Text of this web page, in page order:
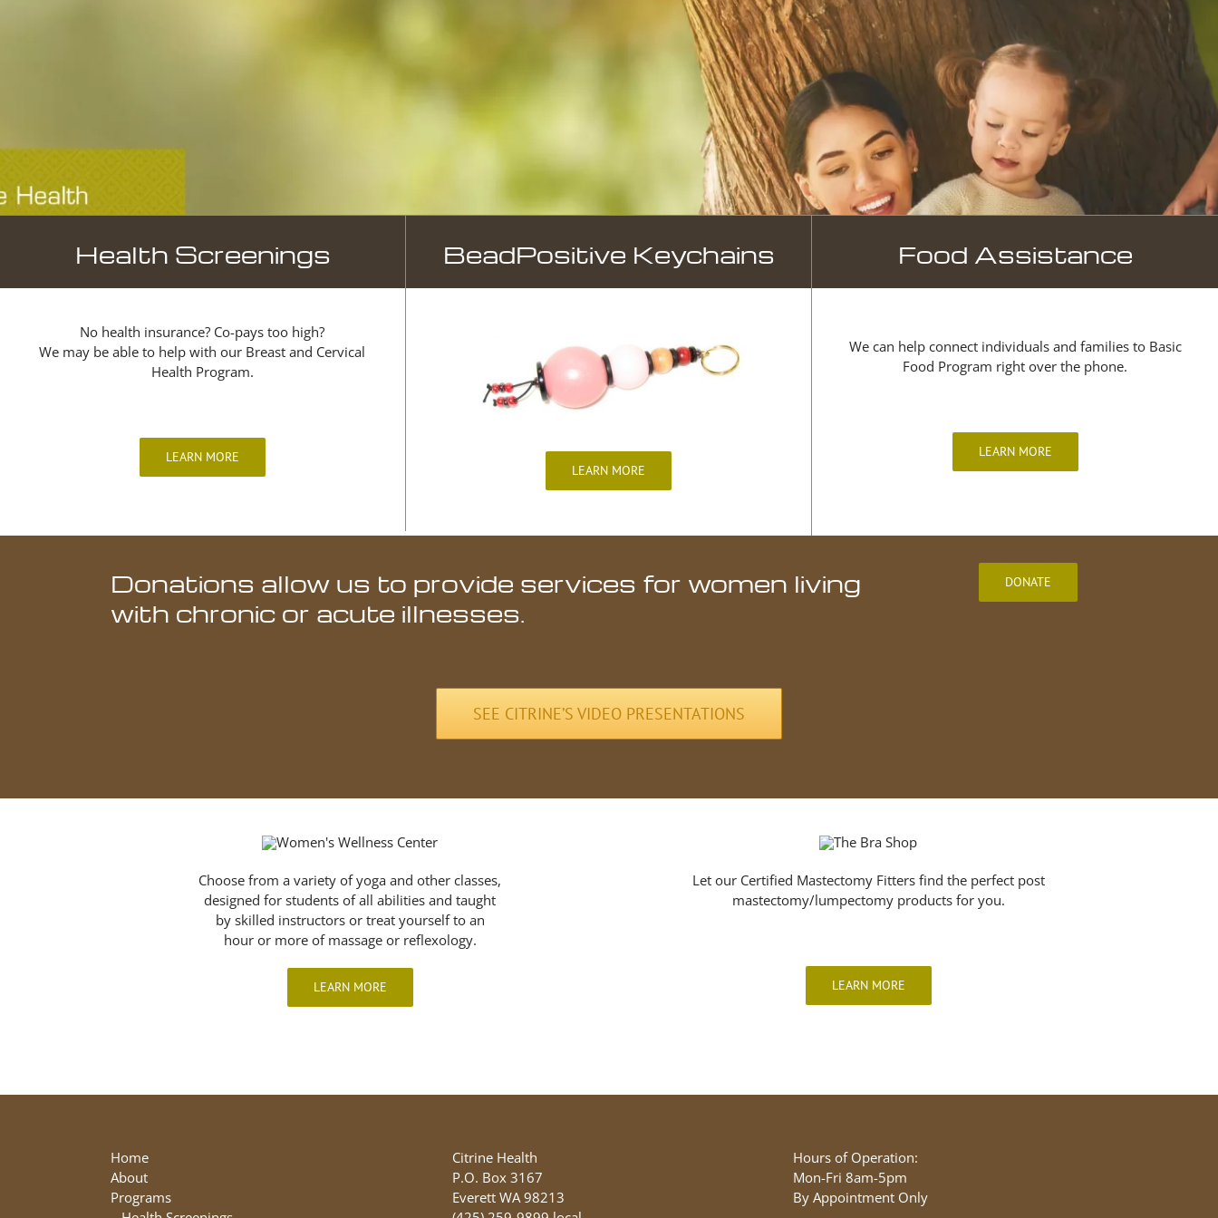
Health Screenings
No health insurance? Co-pays too high?
We may be able to help with our Breast and Cervical
Health Program.
LEARN MORE
BeadPositive Keychains
LEARN MORE
Food Assistance
We can help connect individuals and families to Basic
Food Program right over the phone.
LEARN MORE
Donations allow us to provide services for women living
with chronic or acute illnesses.
DONATE
SEE CITRINE’S VIDEO PRESENTATIONS
Choose from a variety of yoga and other classes,
designed for students of all abilities and taught
by skilled instructors or treat yourself to an
hour or more of massage or reflexology.
LEARN MORE
Let our Certified Mastectomy Fitters find the perfect post
mastectomy/lumpectomy products for you.
LEARN MORE
Home
About
Programs
Citrine Health
P.O. Box 3167
Everett WA 98213
Hours of Operation:
Mon-Fri 8am-5pm
By Appointment Only